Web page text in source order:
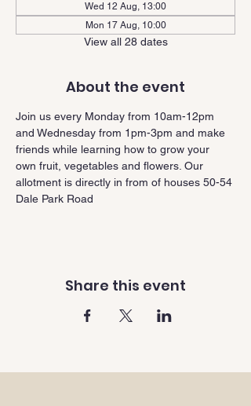
Wed 12 Aug, 13:00
Mon 17 Aug, 10:00
View all 28 dates
About the event
Join us every Monday from 10am-12pm
and Wednesday from 1pm-3pm and make
friends while learning how to grow your
own fruit, vegetables and flowers. Our
allotment is directly in from of houses 50-54
Dale Park Road
Share this event